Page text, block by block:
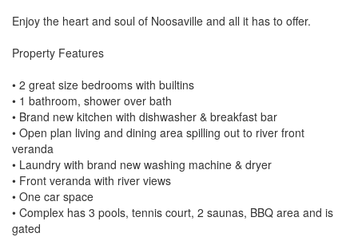
Enjoy the heart and soul of Noosaville and all it has to offer.
Property Features
• 2 great size bedrooms with builtins
• 1 bathroom, shower over bath
• Brand new kitchen with dishwasher & breakfast bar
• Open plan living and dining area spilling out to river front
veranda
• Laundry with brand new washing machine & dryer
• Front veranda with river views
• One car space
• Complex has 3 pools, tennis court, 2 saunas, BBQ area and is
gated